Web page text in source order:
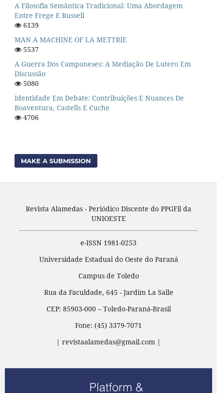
A Filosofia Semântica Tradicional: Uma Abordagem
Entre Frege E Russell
6139
MAN A MACHINE OF LA METTRIE
5537
A Guerra Dos Camponeses: A Mediação De Lutero Em
Discussão
5080
Identidade Em Debate: Contribuições E Nuances De
Boaventura, Castells E Cuche
4706
MAKE A SUBMISSION
Revista Alamedas - Periódico Discente do PPGFil da
UNIOESTE
e-ISSN 1981-0253
Universidade Estadual do Oeste do Paraná
Campus de Toledo
Rua da Faculdade, 645 - Jardim La Salle
CEP: 85903-000 – Toledo-Paraná-Brasil
Fone: (45) 3379-7071
| revistaalamedas@gmail.com |